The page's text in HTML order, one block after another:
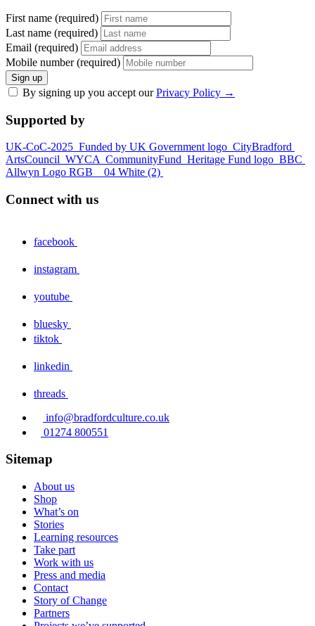
First name (required)
Last name (required)
Email (required)
Mobile number (required)
Sign up
By signing up you accept ourPrivacy Policy →
Supported by
UK-CoC-2025 Funded by UK Government logo CityBradford
ArtsCouncil WYCA CommunityFund Heritage Fund logo BBC
Allwyn Logo RGB _ 04 White (2)
Connect with us
facebook
instagram
youtube
bluesky
tiktok
linkedin
threads
info@bradfordculture.co.uk
01274 800551
Sitemap
About us
Shop
What’s on
Stories
Learning resources
Take part
Work with us
Press and media
Contact
Story of Change
Partners